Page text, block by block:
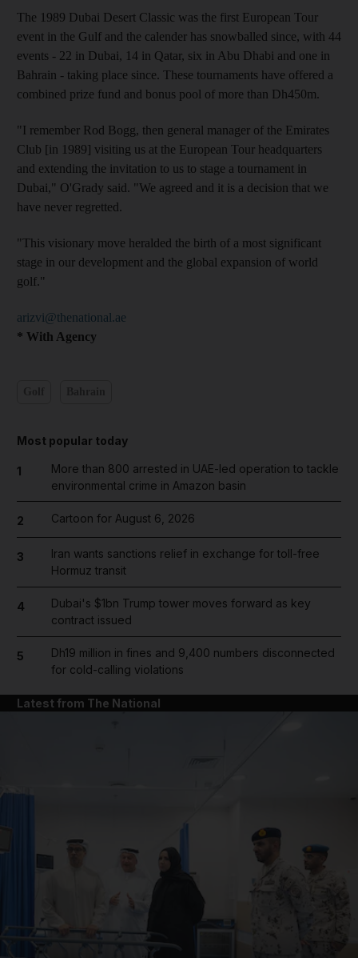
The 1989 Dubai Desert Classic was the first European Tour
event in the Gulf and the calender has snowballed since, with 44
events - 22 in Dubai, 14 in Qatar, six in Abu Dhabi and one in
Bahrain - taking place since. These tournaments have offered a
combined prize fund and bonus pool of more than Dh450m.
"I remember Rod Bogg, then general manager of the Emirates
Club [in 1989] visiting us at the European Tour headquarters
and extending the invitation to us to stage a tournament in
Dubai," O'Grady said. "We agreed and it is a decision that we
have never regretted.
"This visionary move heralded the birth of a most significant
stage in our development and the global expansion of world
golf."
arizvi@thenational.ae
* With Agency
Most popular today
1
More than 800 arrested in UAE-led operation to tackle
environmental crime in Amazon basin
2 Cartoon for August 6, 2026
3
Iran wants sanctions relief in exchange for toll-free
Hormuz transit
4
Dubai's $1bn Trump tower moves forward as key
contract issued
5
Dh19 million in fines and 9,400 numbers disconnected
for cold-calling violations
Latest from The National